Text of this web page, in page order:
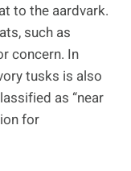
to the aardvark.
such as
concern. In
tusks is also
as “near
for